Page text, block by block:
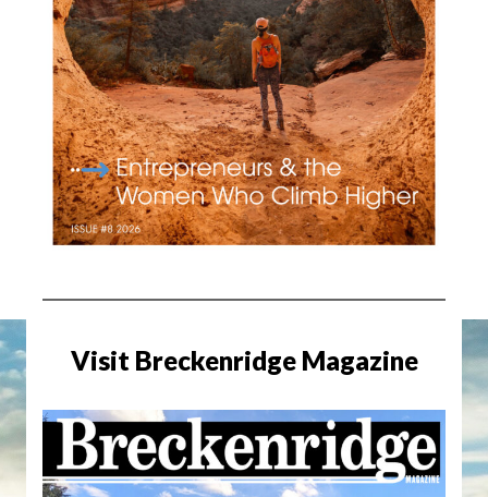
Visit Breckenridge Magazine